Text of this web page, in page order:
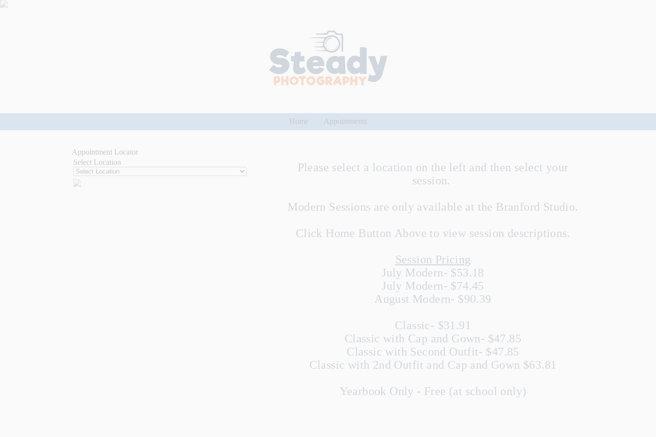
Home Appointments
Appointment Locator
Select Location
Please select a location on the left and then select your
session.
Modern Sessions are only available at the Branford Studio.
Click Home Button Above to view session descriptions.
Session Pricing
July Modern- $53.18
July Modern- $74.45
August Modern- $90.39
Classic- $31.91
Classic with Cap and Gown- $47.85
Classic with Second Outfit- $47.85
Classic with 2nd Outfit and Cap and Gown $63.81
Yearbook Only - Free (at school only)